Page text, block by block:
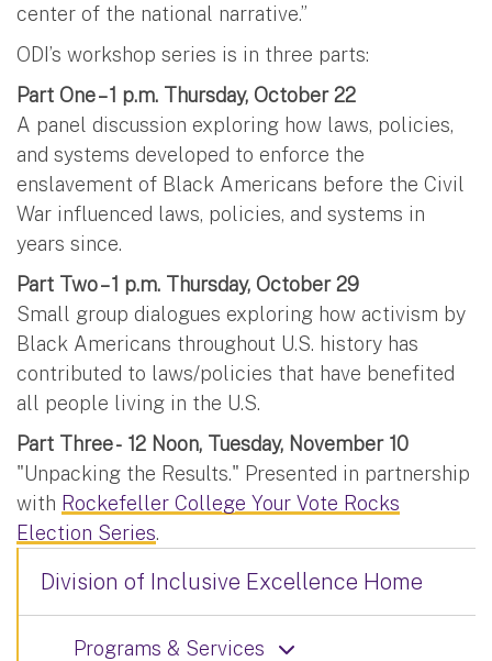
center of the national narrative.”
ODI’s workshop series is in three parts:
Part One – 1 p.m. Thursday, October 22
A panel discussion exploring how laws, policies,
and systems developed to enforce the
enslavement of Black Americans before the Civil
War influenced laws, policies, and systems in
years since.
Part Two – 1 p.m. Thursday, October 29
Small group dialogues exploring how activism by
Black Americans throughout U.S. history has
contributed to laws/policies that have benefited
all people living in the U.S.
Part Three - 12 Noon, Tuesday, November 10
"Unpacking the Results." Presented in partnership
with Rockefeller College Your Vote Rocks
Election Series.
Division of Inclusive Excellence Home
Programs & Services